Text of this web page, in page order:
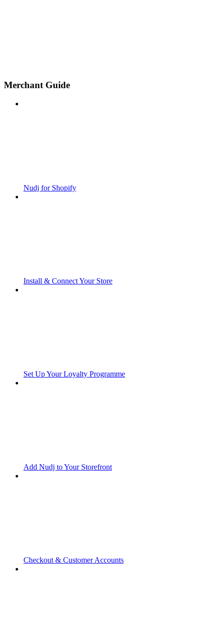
Merchant Guide
Nudj for Shopify
Install & Connect Your Store
Set Up Your Loyalty Programme
Add Nudj to Your Storefront
Checkout & Customer Accounts